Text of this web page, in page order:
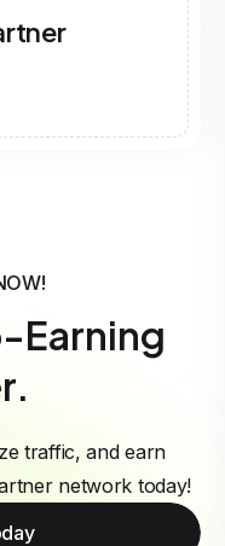
Earning
traffic, and earn
network today!